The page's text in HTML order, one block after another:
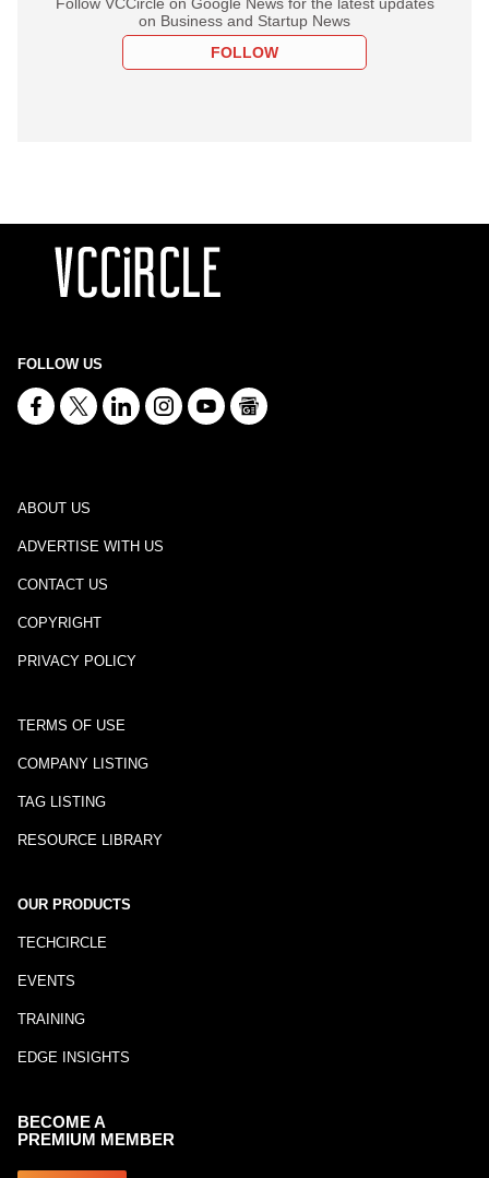
on Business and Startup News
FOLLOW
FOLLOW US
ABOUT US
ADVERTISE WITH US
CONTACT US
COPYRIGHT
PRIVACY POLICY
TERMS OF USE
COMPANY LISTING
TAG LISTING
RESOURCE LIBRARY
OUR PRODUCTS
TECHCIRCLE
EVENTS
TRAINING
EDGE INSIGHTS
BECOME A
PREMIUM MEMBER